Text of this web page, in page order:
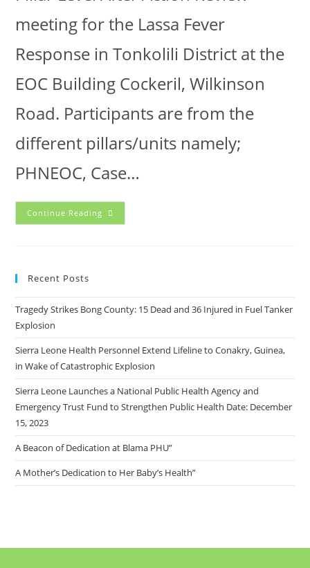
meeting for the Lassa Fever
Response in Tonkolili District at the
EOC Building Cockeril, Wilkinson
Road. Participants are from the
different pillars/units namely;
PHNEOC, Case…
Continue Reading
Recent Posts
Tragedy Strikes Bong County: 15 Dead and 36 Injured in Fuel Tanker
Explosion
Sierra Leone Health Personnel Extend Lifeline to Conakry, Guinea,
in Wake of Catastrophic Explosion
Sierra Leone Launches a National Public Health Agency and
Emergency Trust Fund to Strengthen Public Health Date: December
15, 2023
A Beacon of Dedication at Blama PHU”
A Mother’s Dedication to Her Baby’s Health”